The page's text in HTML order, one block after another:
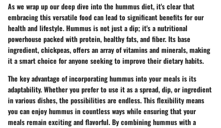
As we wrap up our deep dive into the hummus diet, it's clear that
embracing this versatile food can lead to significant benefits for our
health and lifestyle. Hummus is not just a dip; it's a nutritional
powerhouse packed with protein, healthy fats, and fiber. Its base
ingredient, chickpeas, offers an array of vitamins and minerals, making
it a smart choice for anyone seeking to improve their dietary habits.
The key advantage of incorporating hummus into your meals is its
adaptability. Whether you prefer to use it as a spread, dip, or ingredient
in various dishes, the possibilities are endless. This flexibility means
you can enjoy hummus in countless ways while ensuring that your
meals remain exciting and flavorful. By combining hummus with a